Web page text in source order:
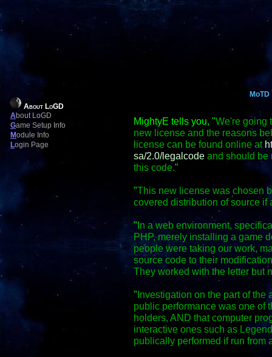
About LoGD
About LoGD
Game Setup Info
Module Info
Login Page
MoTD
MightyE tells you, "We're going
new license and the reasons
license can be found online at
sa/2.0/legalcode and should be
this code."
"This new license was chosen
covered distribution of source
"In a web environment,
PHP, merely installing a game
people were taking our work,
source code to their
They worked with the letter but
"Investigation on the part of the
public performance was one of
holders, AND that computer
interactive ones such as
publically performed if run from